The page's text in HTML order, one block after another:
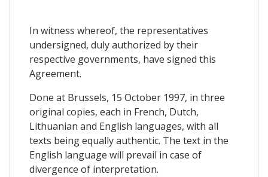
In witness whereof, the representatives
undersigned, duly authorized by their
respective governments, have signed this
Agreement.
Done at Brussels, 15 October 1997, in three
original copies, each in French, Dutch,
Lithuanian and English languages, with all
texts being equally authentic. The text in the
English language will prevail in case of
divergence of interpretation.